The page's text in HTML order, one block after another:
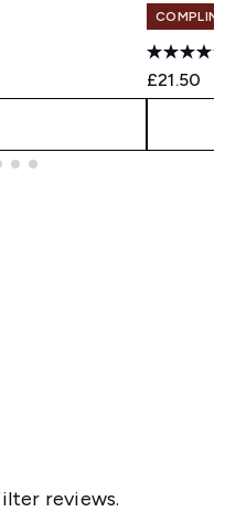
£21.50